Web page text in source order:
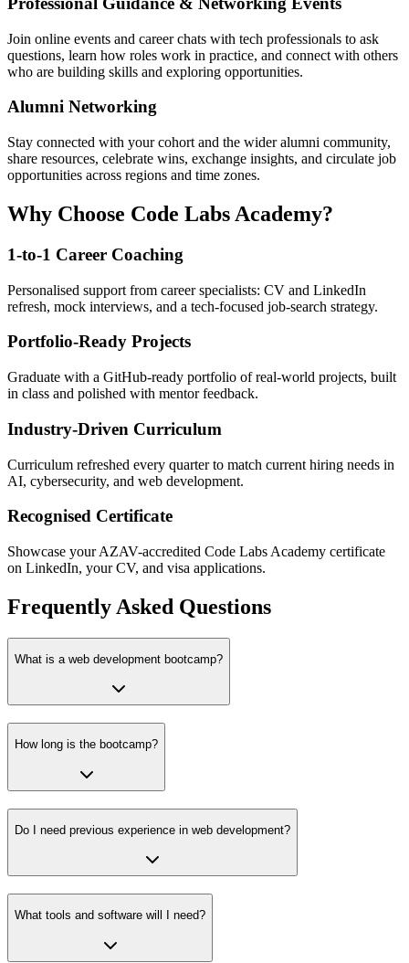
Join online events and career chats with tech professionals to ask
questions, learn how roles work in practice, and connect with others
who are building skills and exploring opportunities.
Alumni Networking
Stay connected with your cohort and the wider alumni community,
share resources, celebrate wins, exchange insights, and circulate job
opportunities across regions and time zones.
Why Choose Code Labs Academy?
1-to-1 Career Coaching
Personalised support from career specialists: CV and LinkedIn
refresh, mock interviews, and a tech-focused job-search strategy.
Portfolio-Ready Projects
Graduate with a GitHub-ready portfolio of real-world projects, built
in class and polished with mentor feedback.
Industry-Driven Curriculum
Curriculum refreshed every quarter to match current hiring needs in
AI, cybersecurity, and web development.
Recognised Certificate
Showcase your AZAV-accredited Code Labs Academy certificate
on LinkedIn, your CV, and visa applications.
Frequently Asked Questions
What is a web development bootcamp?
How long is the bootcamp?
Do I need previous experience in web development?
What tools and software will I need?